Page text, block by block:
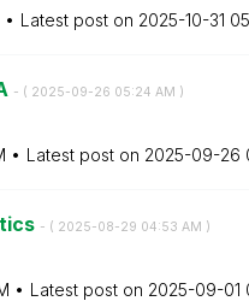
Latest post on ‎2025-10-31
- ( ‎2025-09-26 05:24 AM )
Latest post on ‎2025-09-26
- ( ‎2025-08-29 04:53 AM )
Latest post on ‎2025-09-01